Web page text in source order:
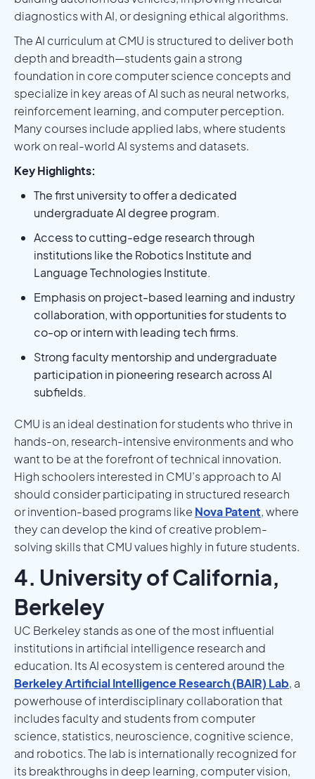
diagnostics with AI, or designing ethical algorithms.
The AI curriculum at CMU is structured to deliver both
depth and breadth—students gain a strong
foundation in core computer science concepts and
specialize in key areas of AI such as neural networks,
reinforcement learning, and computer perception.
Many courses include applied labs, where students
work on real-world AI systems and datasets.
Key Highlights:
The first university to offer a dedicated
undergraduate AI degree program.
Access to cutting-edge research through
institutions like the Robotics Institute and
Language Technologies Institute.
Emphasis on project-based learning and industry
collaboration, with opportunities for students to
co-op or intern with leading tech firms.
Strong faculty mentorship and undergraduate
participation in pioneering research across AI
subfields.
CMU is an ideal destination for students who thrive in
hands-on, research-intensive environments and who
want to be at the forefront of technical innovation.
High schoolers interested in CMU’s approach to AI
should consider participating in structured research
or invention-based programs like Nova Patent, where
they can develop the kind of creative problem-
solving skills that CMU values highly in future students.
4. University of California,
Berkeley
UC Berkeley stands as one of the most influential
institutions in artificial intelligence research and
education. Its AI ecosystem is centered around the
Berkeley Artificial Intelligence Research (BAIR) Lab, a
powerhouse of interdisciplinary collaboration that
includes faculty and students from computer
science, statistics, neuroscience, cognitive science,
and robotics. The lab is internationally recognized for
its breakthroughs in deep learning, computer vision,